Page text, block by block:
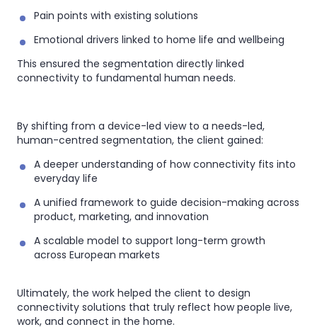
Pain points with existing solutions
Emotional drivers linked to home life and wellbeing
This ensured the segmentation directly linked
connectivity to fundamental human needs.
By shifting from a device-led view to a needs-led,
human-centred segmentation, the client gained:
A deeper understanding of how connectivity fits into
everyday life
A unified framework to guide decision-making across
product, marketing, and innovation
A scalable model to support long-term growth
across European markets
Ultimately, the work helped the client to design
connectivity solutions that truly reflect how people live,
work, and connect in the home.